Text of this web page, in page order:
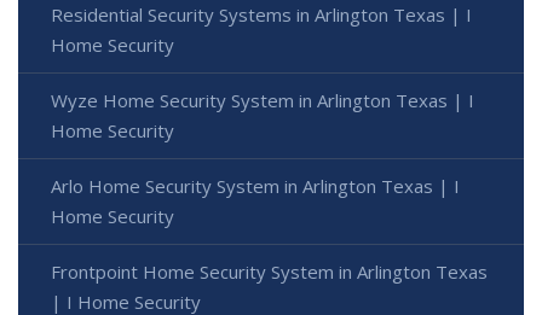
Residential Security Systems in Arlington Texas | I
Home Security
Wyze Home Security System in Arlington Texas | I
Home Security
Arlo Home Security System in Arlington Texas | I
Home Security
Frontpoint Home Security System in Arlington Texas
| I Home Security